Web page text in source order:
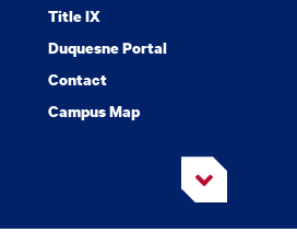
Title IX
Duquesne Portal
Contact
Campus Map